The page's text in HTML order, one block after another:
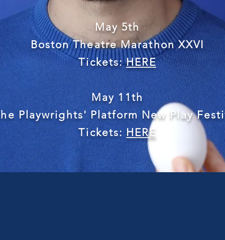
May 5th
Boston Theatre Marathon XXVI
Tickets:HERE
May 11th
Playwrights' Platform New Play
Tickets:HERE